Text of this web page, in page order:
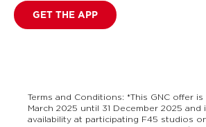
GET THE APP
Terms and Conditions: *This GNC offer
March 2025 until 31 December 2025
availability at participating F45 studios